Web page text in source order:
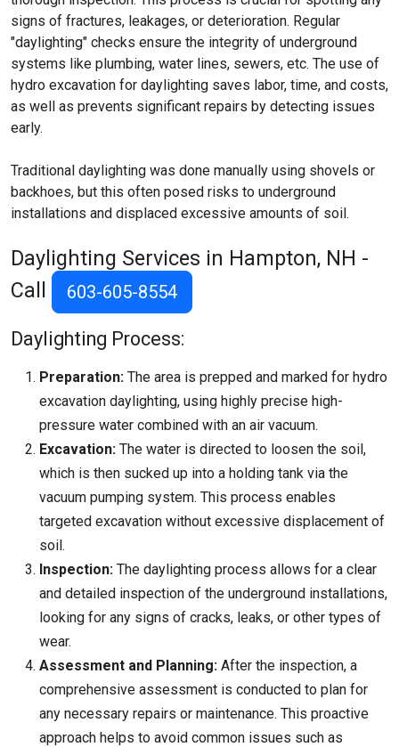
signs of fractures, leakages, or deterioration. Regular
"daylighting" checks ensure the integrity of underground
systems like plumbing, water lines, sewers, etc. The use of
hydro excavation for daylighting saves labor, time, and costs,
as well as prevents significant repairs by detecting issues
early.
Traditional daylighting was done manually using shovels or
backhoes, but this often posed risks to underground
installations and displaced excessive amounts of soil.
Daylighting Services in Hampton, NH -
Call
603-605-8554
Daylighting Process:
Preparation: The area is prepped and marked for hydro
excavation daylighting, using highly precise high-
pressure water combined with an air vacuum.
Excavation: The water is directed to loosen the soil,
which is then sucked up into a holding tank via the
vacuum pumping system. This process enables
targeted excavation without excessive displacement of
soil.
Inspection: The daylighting process allows for a clear
and detailed inspection of the underground installations,
looking for any signs of cracks, leaks, or other types of
wear.
Assessment and Planning: After the inspection, a
comprehensive assessment is conducted to plan for
any necessary repairs or maintenance. This proactive
approach helps to avoid common issues such as